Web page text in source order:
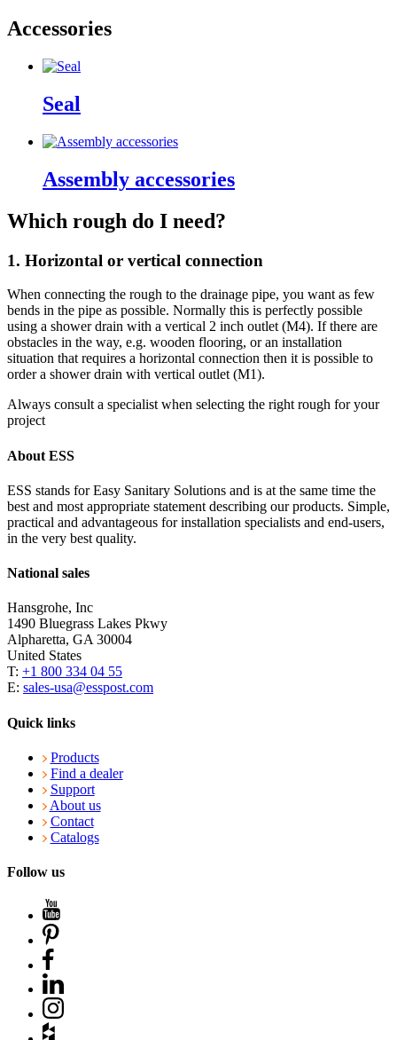
Accessories
Seal
Assembly accessories
Which rough do I need?
1. Horizontal or vertical connection
When connecting the rough to the drainage pipe, you want as few
bends in the pipe as possible. Normally this is perfectly possible
using a shower drain with a vertical 2 inch outlet (M4). If there are
obstacles in the way, e.g. wooden flooring, or an installation
situation that requires a horizontal connection then it is possible to
order a shower drain with vertical outlet (M1).
Always consult a specialist when selecting the right rough for your
project
About ESS
ESS stands for Easy Sanitary Solutions and is at the same time the
best and most appropriate statement describing our products. Simple,
practical and advantageous for installation specialists and end-users,
in the very best quality.
National sales
Hansgrohe, Inc
1490 Bluegrass Lakes Pkwy
Alpharetta, GA 30004
United States
T: +1 800 334 04 55
E: sales-usa@esspost.com
Quick links
Products
Find a dealer
Support
About us
Contact
Catalogs
Follow us